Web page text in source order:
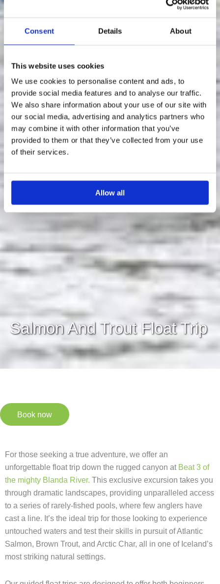
Consent Details About
This website uses cookies
We use cookies to personalise content and ads, to
provide social media features and to analyse our traffic.
We also share information about your use of our site with
our social media, advertising and analytics partners who
may combine it with other information that you’ve
provided to them or that they’ve collected from your use
of their services.
Allow all
Salmon And Trout Float Trip
Book now
For those seeking a true adventure, we offer an
unforgettable float trip down the rugged canyon at Beat 3 of
the mighty Blanda River. This exclusive excursion takes you
through dramatic landscapes, providing unparalleled access
to a series of rarely-fished pools, where few anglers have
cast a line. It’s the ideal trip for those looking to experience
untouched waters and test their skills in pursuit of Atlantic
Salmon, Brown Trout, and Arctic Char, all in one of Iceland’s
most striking natural settings.